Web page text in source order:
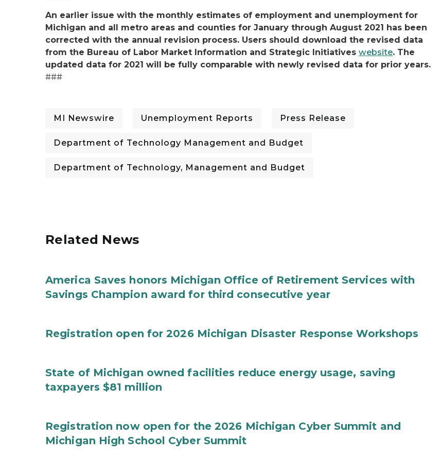
An earlier issue with the monthly estimates of employment and unemployment for
Michigan and all metro areas and counties for January through August 2021 has been
corrected with the annual revision process. Users should download the revised data
from the Bureau of Labor Market Information and Strategic Initiatives website. The
updated data for 2021 will be fully comparable with newly revised data for prior years.
###
MI Newswire Unemployment Reports Press Release
Department of Technology Management and Budget
Department of Technology, Management and Budget
Related News
America Saves honors Michigan Office of Retirement Services with
Savings Champion award for third consecutive year
Registration open for 2026 Michigan Disaster Response Workshops
State of Michigan owned facilities reduce energy usage, saving
taxpayers $81 million
Registration now open for the 2026 Michigan Cyber Summit and
Michigan High School Cyber Summit